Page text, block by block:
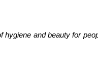
and beauty for